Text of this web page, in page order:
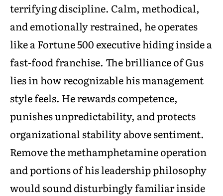
terrifying discipline. Calm, methodical,
and emotionally restrained, he operates
like a Fortune 500 executive hiding inside a
fast-food franchise. The brilliance of Gus
lies in how recognizable his management
style feels. He rewards competence,
punishes unpredictability, and protects
organizational stability above sentiment.
Remove the methamphetamine operation
and portions of his leadership philosophy
would sound disturbingly familiar inside